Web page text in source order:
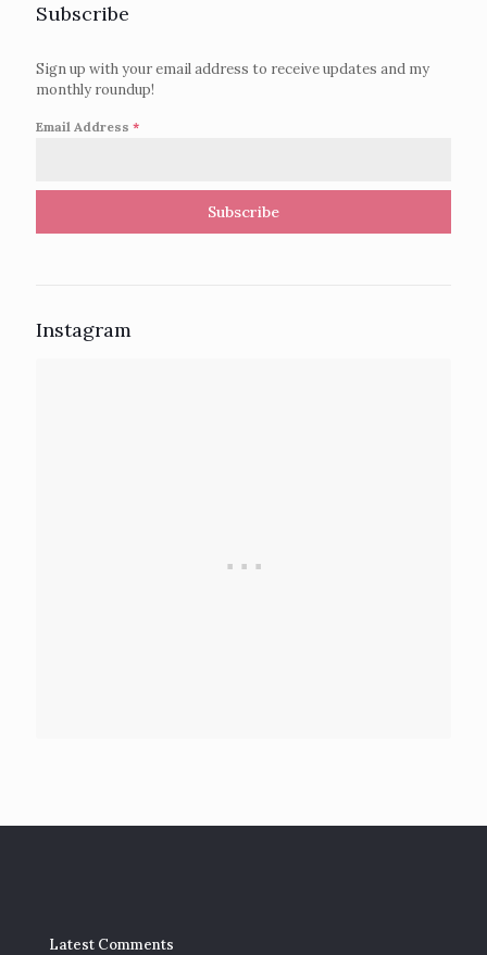
Subscribe
Sign up with your email address to receive updates and my
monthly roundup!
Email Address *
Subscribe
Instagram
Latest Comments